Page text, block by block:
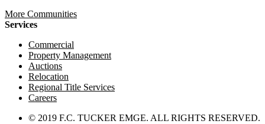
More Communities
Services
Commercial
Property Management
Auctions
Relocation
Regional Title Services
Careers
© 2019 F.C. TUCKER EMGE. ALL RIGHTS RESERVED.